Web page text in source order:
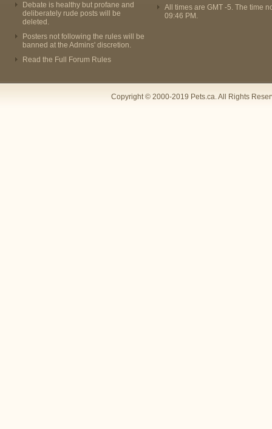
Debate is healthy but profane and
deliberately rude posts will be
deleted.
Posters not following the rules will be
banned at the Admins' discretion.
Read the Full Forum Rules
All times are GMT -5. The time
09:46 PM .
Copyright © 2000-2019 Pets.ca. All Rights